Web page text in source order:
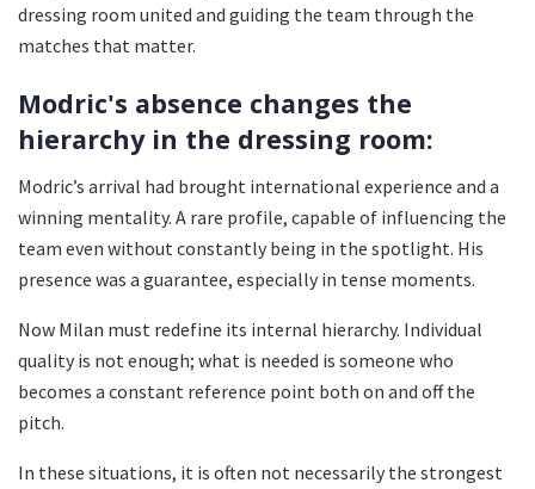
dressing room united and guiding the team through the
matches that matter.
Modric's absence changes the
hierarchy in the dressing room:
Modric’s arrival had brought international experience and a
winning mentality. A rare profile, capable of influencing the
team even without constantly being in the spotlight. His
presence was a guarantee, especially in tense moments.
Now Milan must redefine its internal hierarchy. Individual
quality is not enough; what is needed is someone who
becomes a constant reference point both on and off the
pitch.
In these situations, it is often not necessarily the strongest